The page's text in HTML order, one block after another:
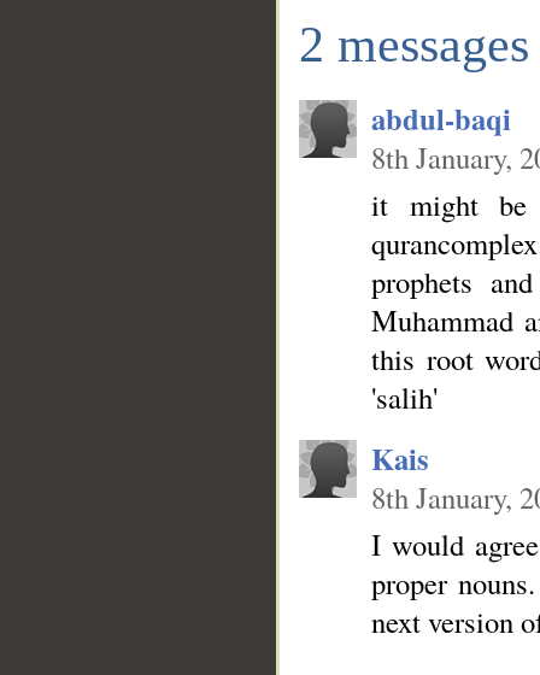
2 messages
abdul-baqi
8th January,
it might be
prophets
Muhammad
this root
'salih'
Kais
8th January,
I would
proper
next version